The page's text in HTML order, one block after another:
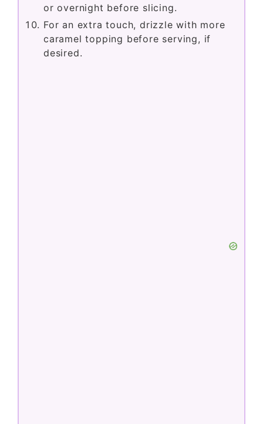
or overnight before slicing.
For an extra touch, drizzle with more
caramel topping before serving, if
desired.